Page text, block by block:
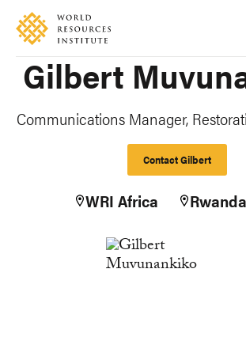
Skip
main
content
Accessibility
Making
Big
Happen
Gilbert
Communications Manager,
Contact Gilbert
WRI Africa Rwanda